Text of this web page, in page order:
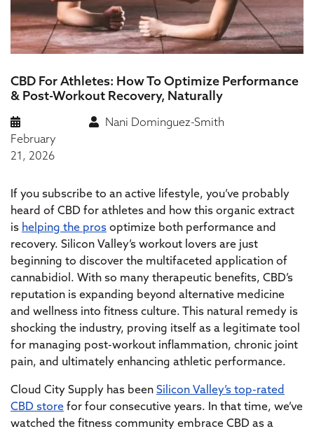
CBD For Athletes: How To Optimize Performance
& Post-Workout Recovery, Naturally
February
21, 2026
Nani Dominguez-Smith
If you subscribe to an active lifestyle, you’ve probably
heard of CBD for athletes and how this organic extract
is helping the pros optimize both performance and
recovery. Silicon Valley’s workout lovers are just
beginning to discover the multifaceted application of
cannabidiol. With so many therapeutic benefits, CBD’s
reputation is expanding beyond alternative medicine
and wellness into fitness culture. This natural remedy is
shocking the industry, proving itself as a legitimate tool
for managing post-workout inflammation, chronic joint
pain, and ultimately enhancing athletic performance.
Cloud City Supply has been Silicon Valley’s top-rated
CBD store for four consecutive years. In that time, we’ve
watched the fitness community embrace CBD as a